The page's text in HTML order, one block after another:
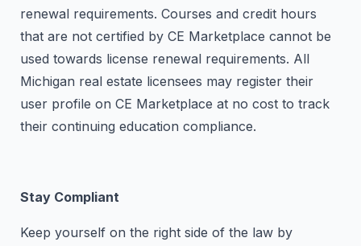
renewal requirements. Courses and credit hours
that are not certified by CE Marketplace cannot be
used towards license renewal requirements. All
Michigan real estate licensees may register their
user profile on CE Marketplace at no cost to track
their continuing education compliance.
Stay Compliant
Keep yourself on the right side of the law by